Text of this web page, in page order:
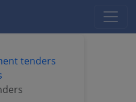
tenders